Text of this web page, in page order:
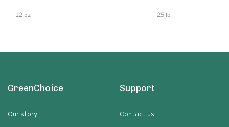
12 oz 25 lb
GreenChoice
Our story
Support
Contact us